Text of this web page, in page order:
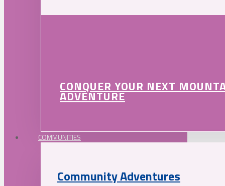
CONQUER YOUR NEXT
ADVENTURE
COMMUNITIES
Community Adventures